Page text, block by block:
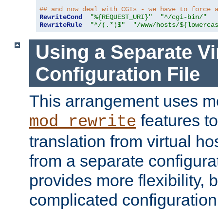
## and now deal with CGIs - we have to force
RewriteCond
"%{REQUEST_URI}"
"^/cgi-bin/"
RewriteRule
"^/(.*)$" "/www/hosts/
Using a Separate
Configuration File
This arrangement uses
mod_rewrite features
translation from virtual
from a separate
provides more flexibility,
complicated